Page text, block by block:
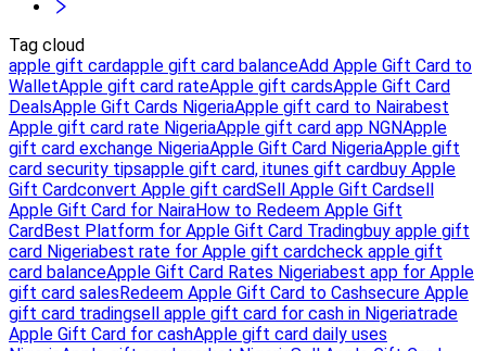
Tag cloud
apple gift cardapple gift card balanceAdd Apple Gift Card to
WalletApple gift card rateApple gift cardsApple Gift Card
DealsApple Gift Cards NigeriaApple gift card to Nairabest
Apple gift card rate NigeriaApple gift card app NGNApple
gift card exchange NigeriaApple Gift Card NigeriaApple gift
card security tipsapple gift card, itunes gift card buy Apple
Gift Cardconvert Apple gift cardSell Apple Gift Cardsell
Apple Gift Card for NairaHow to Redeem Apple Gift
Card Best Platform for Apple Gift Card Tradingbuy apple gift
card Nigeriabest rate for Apple gift cardcheck apple gift
card balanceApple Gift Card Rates Nigeriabest app for Apple
gift card sales Redeem Apple Gift Card to Cashsecure Apple
gift card tradingsell apple gift card for cash in Nigeriatrade
Apple Gift Card for cashApple gift card daily uses